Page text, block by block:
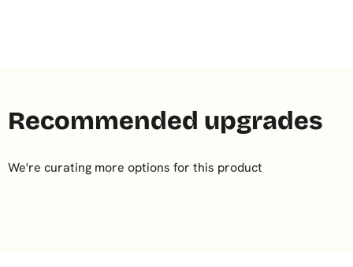
Recommended upgrades
We're curating more options for this product